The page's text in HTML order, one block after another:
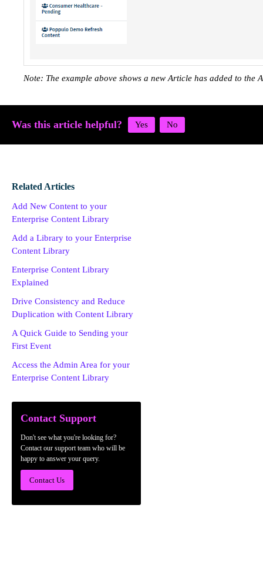
Note: The example above shows a new Article has added to the
Was this article helpful?
Related Articles
Add New Content to your
Enterprise Content Library
Add a Library to your Enterprise
Content Library
Enterprise Content Library
Explained
Drive Consistency and Reduce
Duplication with Content Library
A Quick Guide to Sending your
First Event
Access the Admin Area for your
Enterprise Content Library
Contact Support
Don't see what you're looking for?
Contact our support team who will be
happy to answer your query.
Contact Us